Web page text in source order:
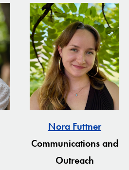
Nora Futtner
Communications and
Outreach